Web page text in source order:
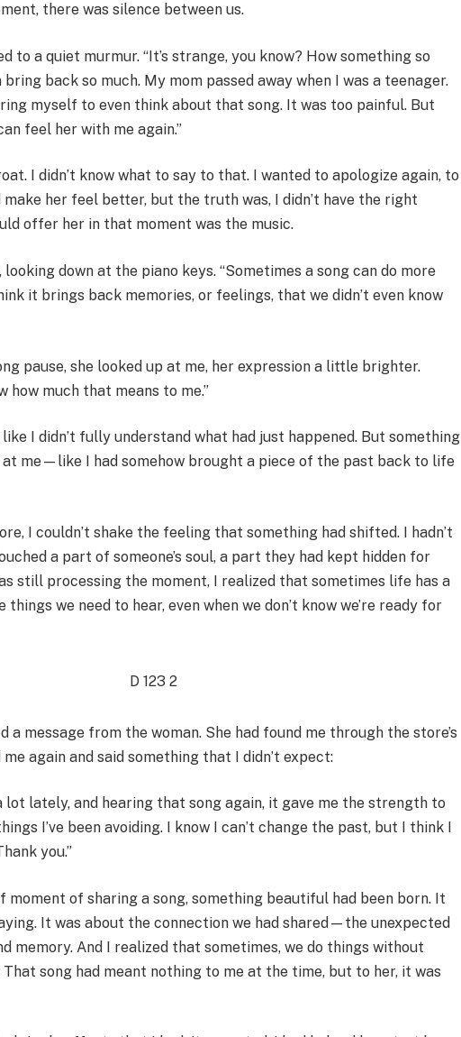
there was silence between us.
to a quiet murmur. “It’s strange, you know? How something so
back so much. My mom passed away when I was a teenager.
myself to even think about that song. It was too painful. But
feel her with me again.”
I didn’t know what to say to that. I wanted to apologize again, to
her feel better, but the truth was, I didn’t have the right
offer her in that moment was the music.
looking down at the piano keys. “Sometimes a song can do more
it brings back memories, or feelings, that we didn’t even know
pause, she looked up at me, her expression a little brighter.
how much that means to me.”
I didn’t fully understand what had just happened. But something
at me—like I had somehow brought a piece of the past back to life
I couldn’t shake the feeling that something had shifted. I hadn’t
a part of someone’s soul, a part they had kept hidden for
still processing the moment, I realized that sometimes life has a
we need to hear, even when we don’t know we’re ready for
a message from the woman. She had found me through the store’s
again and said something that I didn’t expect:
lot lately, and hearing that song again, it gave me the strength to
I’ve been avoiding. I know I can’t change the past, but I think I
you.”
of sharing a song, something beautiful had been born. It
It was about the connection we had shared—the unexpected
memory. And I realized that sometimes, we do things without
song had meant nothing to me at the time, but to her, it was